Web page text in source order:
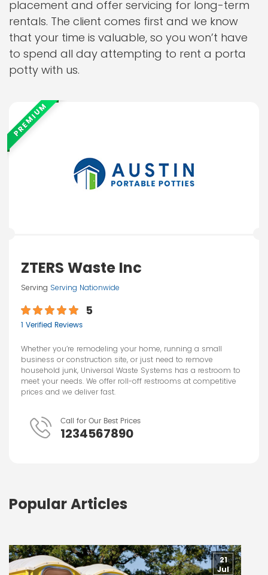
placement and offer servicing for long-term
rentals. The client comes first and we know
that your time is valuable, so you won’t have
to spend all day attempting to rent a porta
potty with us.
PREMIUM
ZTERS Waste Inc
Serving Serving Nationwide
5
1 Verified Reviews
Whether you’re remodeling your home, running a small
business or construction site, or just need to remove
household junk, Universal Waste Systems has a restroom to
meet your needs. We offer roll-off restrooms at competitive
prices and we deliver fast.
Call for Our Best Prices
1234567890
Popular Articles
21
Jul